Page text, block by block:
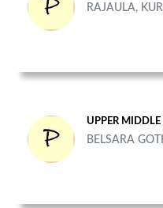
RAJAULA,
UPPER
BELSARA